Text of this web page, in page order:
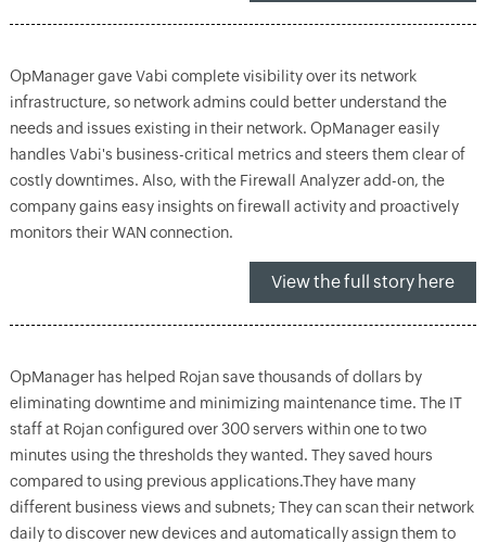
OpManager gave Vabi complete visibility over its network
infrastructure, so network admins could better understand the
needs and issues existing in their network. OpManager easily
handles Vabi's business-critical metrics and steers them clear of
costly downtimes. Also, with the Firewall Analyzer add-on, the
company gains easy insights on firewall activity and proactively
monitors their WAN connection.
View the full story here
OpManager has helped Rojan save thousands of dollars by
eliminating downtime and minimizing maintenance time. The IT
staff at Rojan configured over 300 servers within one to two
minutes using the thresholds they wanted. They saved hours
compared to using previous applications.They have many
different business views and subnets; They can scan their network
daily to discover new devices and automatically assign them to